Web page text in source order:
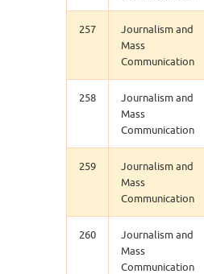
257
Journalism and
Mass
Communication
258
Journalism and
Mass
Communication
259
Journalism and
Mass
Communication
260
Journalism and
Mass
Communication